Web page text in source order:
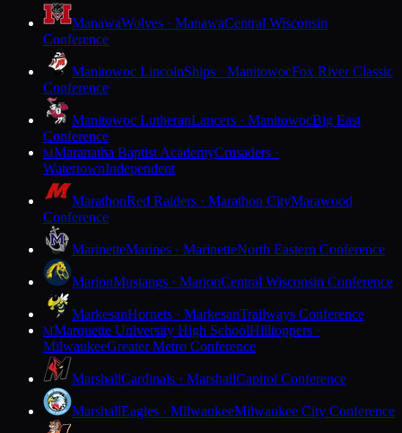
ManawaWolves · ManawaCentral Wisconsin
Conference
Manitowoc LincolnShips · ManitowocFox River Classic
Conference
Manitowoc LutheranLancers · ManitowocBig East
Conference
MMaranatha Baptist AcademyCrusaders ·
WatertownIndependent
MarathonRed Raiders · Marathon CityMarawood
Conference
MarinetteMarines · MarinetteNorth Eastern Conference
MarionMustangs · MarionCentral Wisconsin Conference
MarkesanHornets · MarkesanTrailways Conference
MMarquette University High SchoolHilltoppers ·
MilwaukeeGreater Metro Conference
MarshallCardinals · MarshallCapitol Conference
MarshallEagles · MilwaukeeMilwaukee City Conference